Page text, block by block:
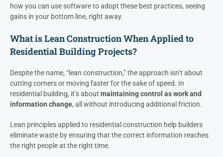
how you can use software to adopt these best practices, seeing
gains in your bottom line, right away.
What is Lean Construction When Applied to
Residential Building Projects?
Despite the name, “lean construction,” the approach isn’t about
cutting corners or moving faster for the sake of speed. In
residential building, it’s about maintaining control as work and
information change, all without introducing additional friction.
Lean principles applied to residential construction help builders
eliminate waste by ensuring that the correct information reaches
the right people at the right time.